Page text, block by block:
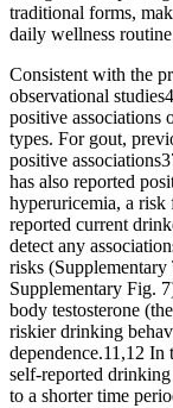
traditional forms,
daily wellness
Consistent with the
observational
positive associations
types. For gout,
positive
has also reported
hyperuricemia, a
reported current
detect any
risks
Supplementary Fig.
body testosterone
riskier drinking
dependence.11,12 In
self-reported drinking
to a shorter time